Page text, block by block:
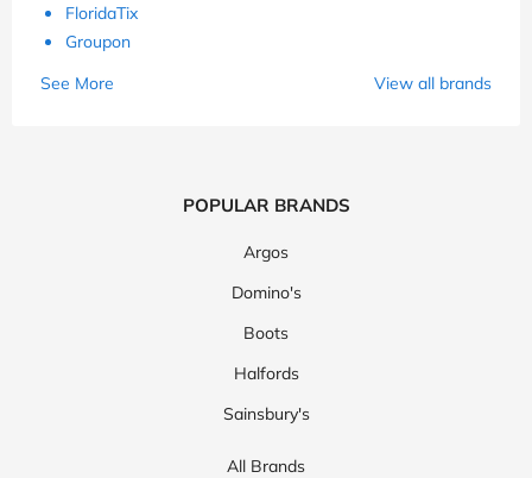
FloridaTix
Groupon
See More
View all brands
POPULAR BRANDS
Argos
Domino's
Boots
Halfords
Sainsbury's
All Brands